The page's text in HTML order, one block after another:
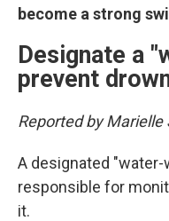
become a strong
Designate a
prevent
Reported by Marielle
A designated
responsible for
it.